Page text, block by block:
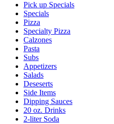
Pick up Specials
Specials
Pizza
Specialty Pizza
Calzones
Pasta
Subs
Appetizers
Salads
Deseserts
Side Items
Dipping Sauces
20 oz. Drinks
2-liter Soda